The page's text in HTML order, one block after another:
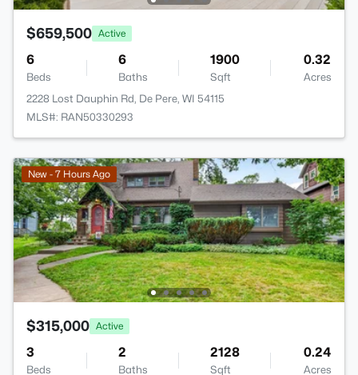
$659,500 Active
6
Beds
6
Baths
1900
Sqft
0.32
Acres
2228 Lost Dauphin Rd, De Pere, WI 54115
MLS#: RAN50330293
New - 7 Hours Ago
$315,000 Active
3
Beds
2
Baths
2128
Sqft
0.24
Acres